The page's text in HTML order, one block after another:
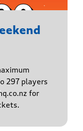
297 players
for